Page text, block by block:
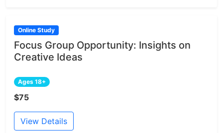
Online Study
Focus Group Opportunity: Insights on
Creative Ideas
Ages 18+
$75
View Details